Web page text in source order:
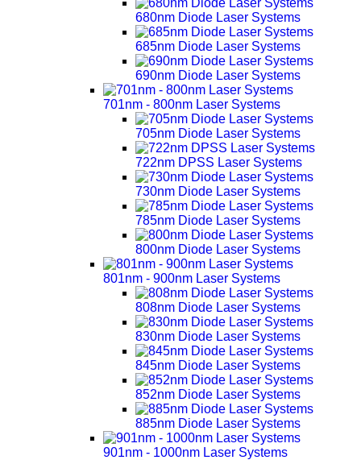
680nm Diode Laser Systems
685nm Diode Laser Systems
690nm Diode Laser Systems
701nm - 800nm Laser Systems
705nm Diode Laser Systems
722nm DPSS Laser Systems
730nm Diode Laser Systems
785nm Diode Laser Systems
800nm Diode Laser Systems
801nm - 900nm Laser Systems
808nm Diode Laser Systems
830nm Diode Laser Systems
845nm Diode Laser Systems
852nm Diode Laser Systems
885nm Diode Laser Systems
901nm - 1000nm Laser Systems